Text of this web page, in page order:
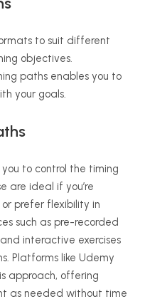
to suit different
objectives.
paths enables you to
your goals.
to control the timing
are ideal if you’re
prefer flexibility in
such as pre-recorded
interactive exercises
Platforms like Udemy
approach, offering
as needed without time